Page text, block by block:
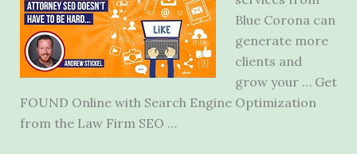
Blue Corona can
generate more
clients and
grow your … Get
FOUND Online with Search Engine Optimization
from the Law Firm SEO …